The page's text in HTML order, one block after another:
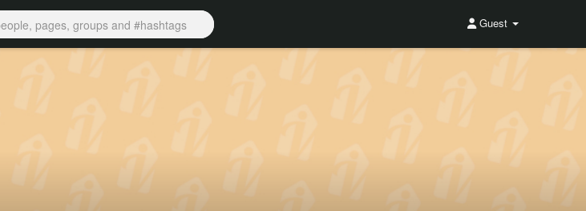
Guest